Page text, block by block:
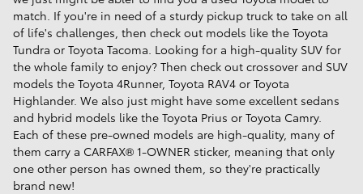
match. If you're in need of a sturdy pickup truck to take on all
of life's challenges, then check out models like the Toyota
Tundra or Toyota Tacoma. Looking for a high-quality SUV for
the whole family to enjoy? Then check out crossover and SUV
models the Toyota 4Runner, Toyota RAV4 or Toyota
Highlander. We also just might have some excellent sedans
and hybrid models like the Toyota Prius or Toyota Camry.
Each of these pre-owned models are high-quality, many of
them carry a CARFAX® 1-OWNER sticker, meaning that only
one other person has owned them, so they're practically
brand new!